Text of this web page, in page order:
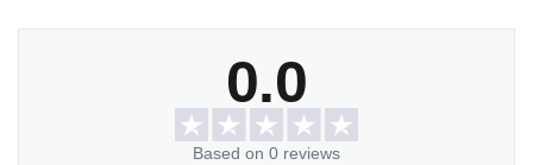
0.0
Based on 0 reviews